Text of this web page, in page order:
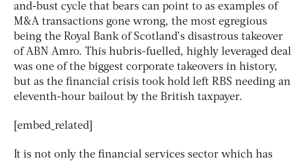
and-bust cycle that bears can point to as examples of
M&A transactions gone wrong, the most egregious
being the Royal Bank of Scotland’s disastrous takeover
of ABN Amro. This hubris-fuelled, highly leveraged deal
was one of the biggest corporate takeovers in history,
but as the financial crisis took hold left RBS needing an
eleventh-hour bailout by the British taxpayer.
[embed_related]
It is not only the financial services sector which has